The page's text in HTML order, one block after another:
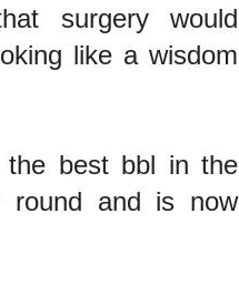
surgery would
like a wisdom
the best bbl in the
round and is now